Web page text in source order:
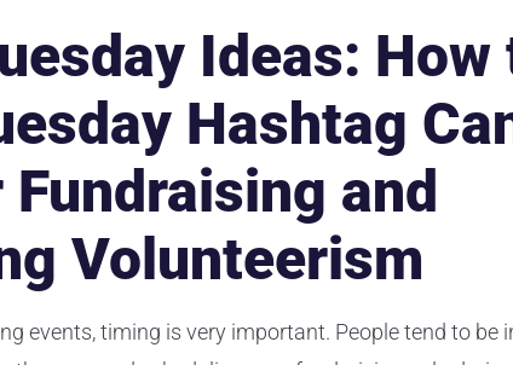
Ideas: How
Hashtag
Fundraising and
Volunteerism
events, timing is very important. People tend to be